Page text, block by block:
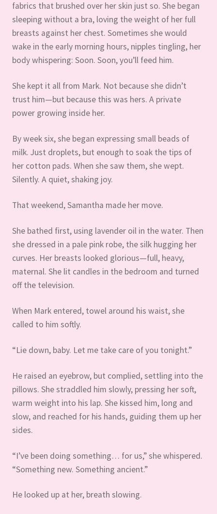
fabrics that brushed over her skin just so. She began
sleeping without a bra, loving the weight of her full
breasts against her chest. Sometimes she would
wake in the early morning hours, nipples tingling, her
body whispering: Soon. Soon, you’ll feed him.
She kept it all from Mark. Not because she didn’t
trust him—but because this was hers. A private
power growing inside her.
By week six, she began expressing small beads of
milk. Just droplets, but enough to soak the tips of
her cotton pads. When she saw them, she wept.
Silently. A quiet, shaking joy.
That weekend, Samantha made her move.
She bathed first, using lavender oil in the water. Then
she dressed in a pale pink robe, the silk hugging her
curves. Her breasts looked glorious—full, heavy,
maternal. She lit candles in the bedroom and turned
off the television.
When Mark entered, towel around his waist, she
called to him softly.
“Lie down, baby. Let me take care of you tonight.”
He raised an eyebrow, but complied, settling into the
pillows. She straddled him slowly, pressing her soft,
warm weight into his lap. She kissed him, long and
slow, and reached for his hands, guiding them up her
sides.
“I’ve been doing something… for us,” she whispered.
“Something new. Something ancient.”
He looked up at her, breath slowing.